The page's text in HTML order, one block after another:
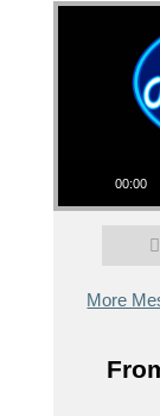
00:00
More